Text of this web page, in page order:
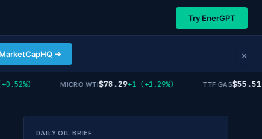
Try EnerGPT
→ ×
MICRO WTI$78.29+1 (+1.29%) TTF GAS$55.51-
DAILY OIL BRIEF